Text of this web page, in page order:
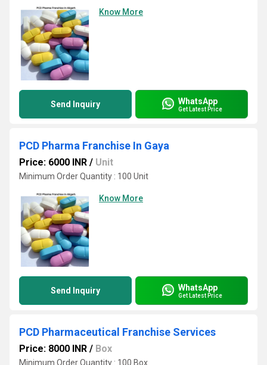
Know More
Send Inquiry WhatsApp
Get Latest Price
PCD Pharma Franchise In Gaya
Price: 6000 INR / Unit
Minimum Order Quantity : 100 Unit
Know More
Send Inquiry WhatsApp
Get Latest Price
PCD Pharmaceutical Franchise Services
Price: 8000 INR / Box
Minimum Order Quantity : 100 Box